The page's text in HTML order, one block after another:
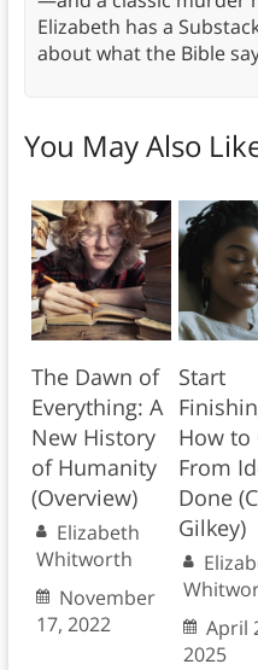
Elizabeth has a
about what the Bible
You May Also
The Dawn of
Everything: A
New History
of Humanity
(Overview)
Elizabeth
Whitworth
November
17, 2022
Start
How to
From
Done
Gilkey)
April
2025